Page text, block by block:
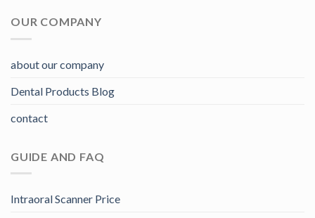
OUR COMPANY
about our company
Dental Products Blog
contact
GUIDE AND FAQ
Intraoral Scanner Price